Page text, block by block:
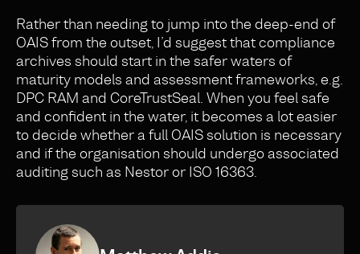
Rather than needing to jump into the deep-end of
OAIS from the outset, I’d suggest that compliance
archives should start in the safer waters of
maturity models and assessment frameworks, e.g.
DPC RAM and CoreTrustSeal. When you feel safe
and confident in the water, it becomes a lot easier
to decide whether a full OAIS solution is necessary
and if the organisation should undergo associated
auditing such as Nestor or ISO 16363.